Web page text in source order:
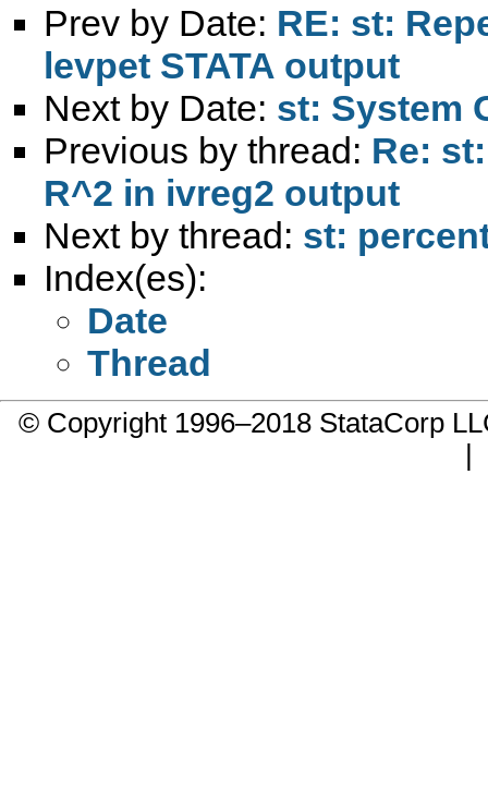
Prev by Date: RE: st:
levpet STATA output
Next by Date: st: System
Previous by thread: Re:
R^2 in ivreg2 output
Next by thread: st:
Index(es):
Date
Thread
© Copyright 1996–2018 StataCorp